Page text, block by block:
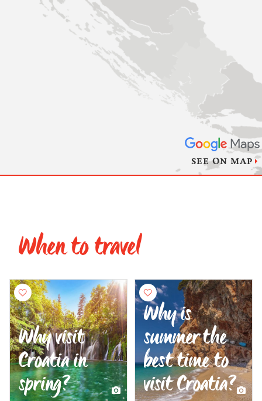
SEE ON MAP
When to travel
Why visit
Croatia in
spring?
Why is
summer the
best time to
visit Croatia?